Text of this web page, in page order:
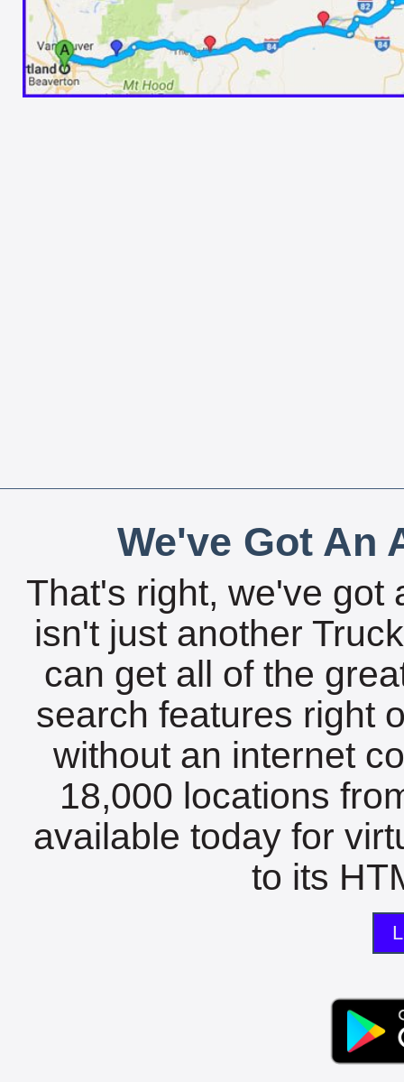
We've Got An
That's right, we've got
isn't just another
can get all of the
search features right
without an internet
18,000 locations
available today for
to its